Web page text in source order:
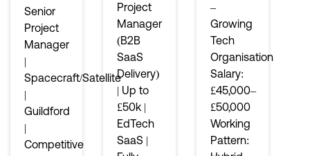
Senior
Project
Manager
|
Spacecraft/Satellite
|
Guildford
|
Competitive
Project
Manager
(B2B
SaaS
Delivery)
| Up to
£50k |
EdTech
SaaS |
–
Growing
Tech
Organisation
Salary:
£45,000–
£50,000
Working
Pattern: